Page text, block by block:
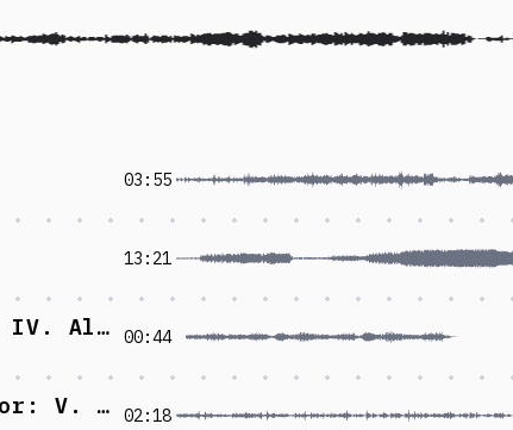
03:55
13:21
Piano Sonata No.1 in G major: IV. Allegro 00:44
Concerto grosso No.6 in G minor: V. Allegro 02:18